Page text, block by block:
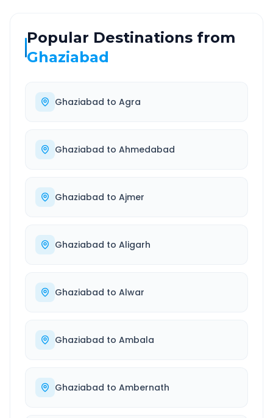
Popular Destinations from
Ghaziabad
Ghaziabad to Agra
Ghaziabad to Ahmedabad
Ghaziabad to Ajmer
Ghaziabad to Aligarh
Ghaziabad to Alwar
Ghaziabad to Ambala
Ghaziabad to Ambernath